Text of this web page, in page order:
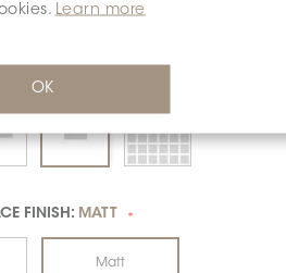
Learn more
OK
FINISH: MATT *
Matt